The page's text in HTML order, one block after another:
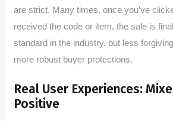
are strict. Many times, once you’ve
received the code or item, the sale is
standard in the industry, but less
more robust buyer protections.
Real User Experiences:
Positive